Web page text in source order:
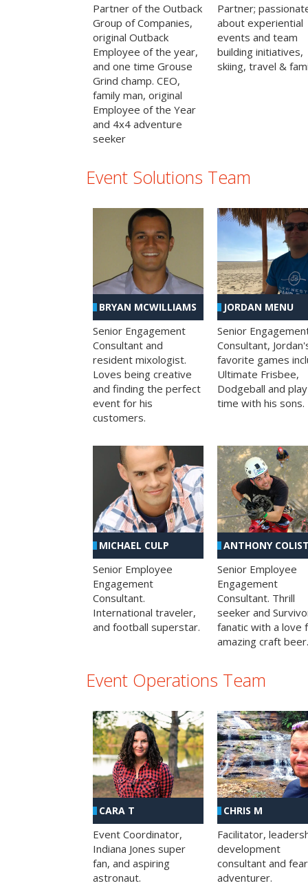
Partner of the Outback
Group of Companies,
original Outback
Employee of the year,
and one time Grouse
Grind champ. CEO,
family man, original
Employee of the Year
and 4x4 adventure
seeker
Partner;
about experiential
events and team
building initiatives,
skiing, travel &
Event Solutions Team
BRYAN MCWILLIAMS
Senior Engagement
Consultant and
resident mixologist.
Loves being creative
and finding the perfect
event for his
customers.
JORDAN MENU
Senior
Consultant,
favorite games
Ultimate Frisbee,
Dodgeball and play
time with his sons.
MICHAEL CULP
Senior Employee
Engagement
Consultant.
International traveler,
and football superstar.
ANTHONY
Senior Employee
Engagement
Consultant. Thrill
seeker and
fanatic with a love
amazing craft beer.
Event Operations Team
CARA T
Event Coordinator,
Indiana Jones super
fan, and aspiring
astronaut.
CHRIS M
Facilitator,
development
consultant and
adventurer.